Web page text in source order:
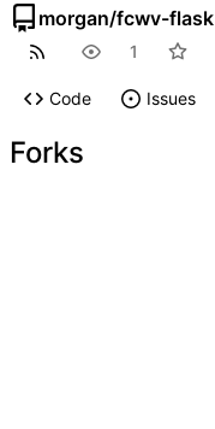
morgan/fcwv-flask
1
Code Issues
Forks